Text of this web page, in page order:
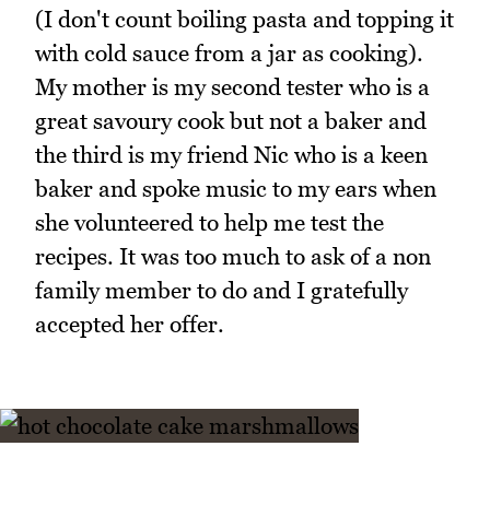
(I don't count boiling pasta and topping it
with cold sauce from a jar as cooking).
My mother is my second tester who is a
great savoury cook but not a baker and
the third is my friend Nic who is a keen
baker and spoke music to my ears when
she volunteered to help me test the
recipes. It was too much to ask of a non
family member to do and I gratefully
accepted her offer.